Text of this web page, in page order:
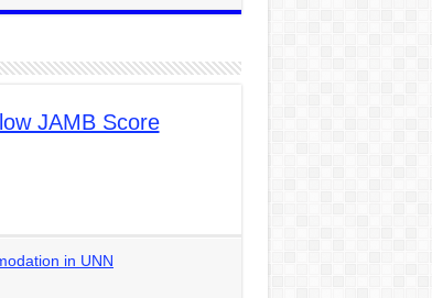
JAMB Score
in UNN